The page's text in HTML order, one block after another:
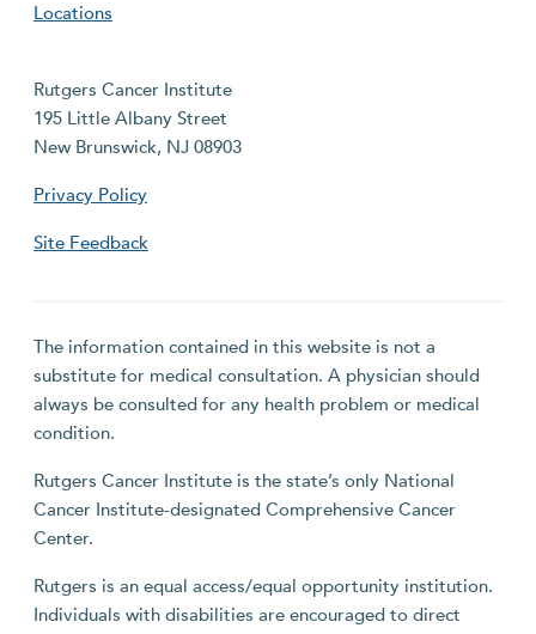
Locations
Rutgers Cancer Institute
195 Little Albany Street
New Brunswick, NJ 08903
Privacy Policy
Site Feedback
The information contained in this website is not a
substitute for medical consultation. A physician should
always be consulted for any health problem or medical
condition.
Rutgers Cancer Institute is the state’s only National
Cancer Institute-designated Comprehensive Cancer
Center.
Rutgers is an equal access/equal opportunity institution.
Individuals with disabilities are encouraged to direct